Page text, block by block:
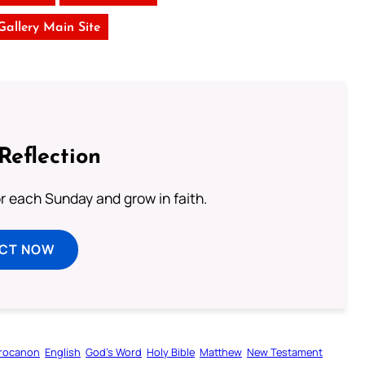
Main Site
Sunday and grow in faith.
NOW
English God’s Word Holy Bible Matthew New Testament